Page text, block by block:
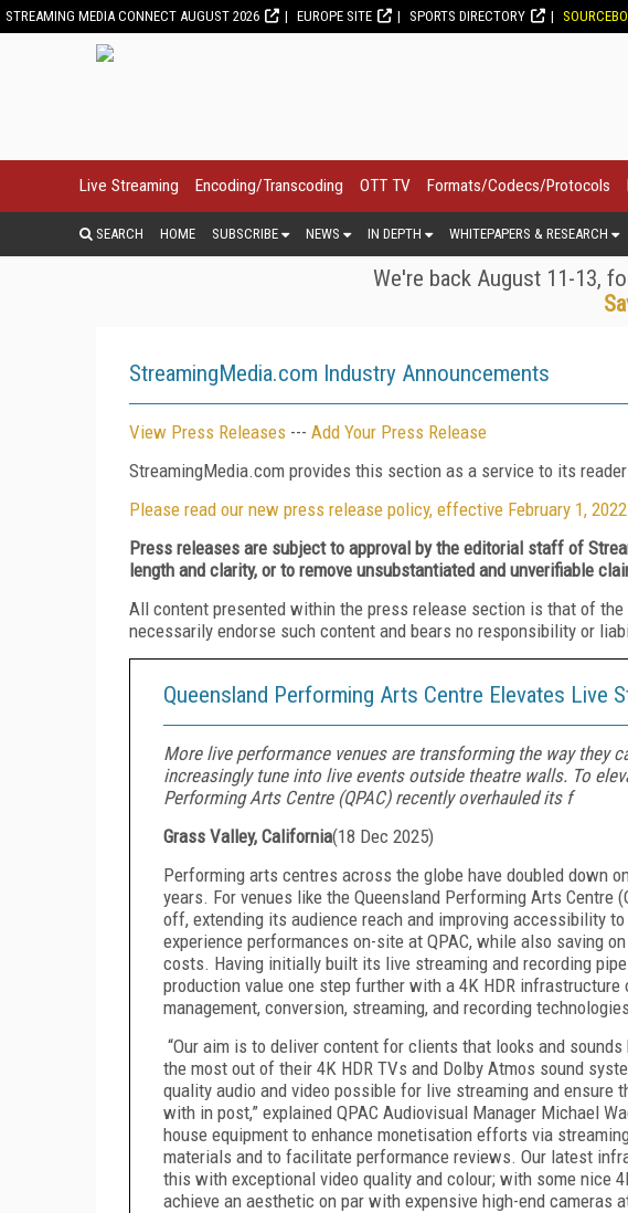
STREAMING MEDIA CONNECT AUGUST 2026 EUROPE SITE SPORTS DIRECTORY
Live Streaming Encoding/Transcoding OTT TV Formats/Codecs/Protocols
SEARCH HOME SUBSCRIBE NEWS IN DEPTH WHITEPAPERS & RESEARCH
We're back August 11-13,
StreamingMedia.com Industry Announcements
View Press Releases --- Add Your Press Release
StreamingMedia.com provides this section as a service to its
Please read our new press release policy, effective February 1,
Press releases are subject to approval by the editorial staff of
length and clarity, or to remove unsubstantiated and unverifiable
All content presented within the press release section is that of
necessarily endorse such content and bears no responsibility or
Queensland Performing Arts Centre Elevates Live
More live performance venues are transforming the way they
increasingly tune into live events outside theatre walls. To
Performing Arts Centre (QPAC) recently overhauled its f
Grass Valley, California(18 Dec 2025)
Performing arts centres across the globe have doubled down
years. For venues like the Queensland Performing Arts Centre
off, extending its audience reach and improving accessibility
experience performances on-site at QPAC, while also saving
costs. Having initially built its live streaming and recording
production value one step further with a 4K HDR
management, conversion, streaming, and recording
“Our aim is to deliver content for clients that looks and
the most out of their 4K HDR TVs and Dolby Atmos sound
quality audio and video possible for live streaming and ensure
with in post,” explained QPAC Audiovisual Manager Michael
house equipment to enhance monetisation efforts via
materials and to facilitate performance reviews. Our latest
this with exceptional video quality and colour; with some nice
achieve an aesthetic on par with expensive high-end cameras